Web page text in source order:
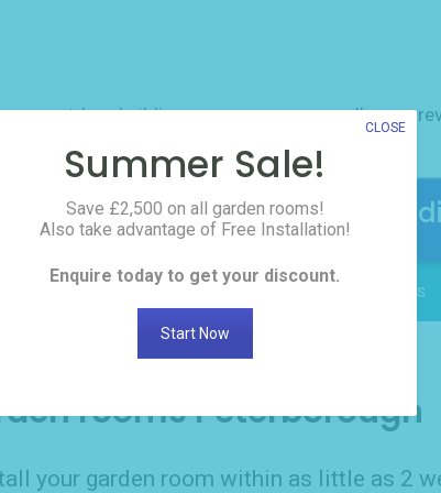
outdoor buildings resources gallery
Click here to request the
FREE INSTALLATION: Delivered in as little as 2 weeks
rooms Peterborough
your garden room within as little as 2
Summer Sale!
Save £2,500 on all garden rooms!
Also take advantage of Free Installation!
Enquire today to get your discount.
Start Now
CLOSE